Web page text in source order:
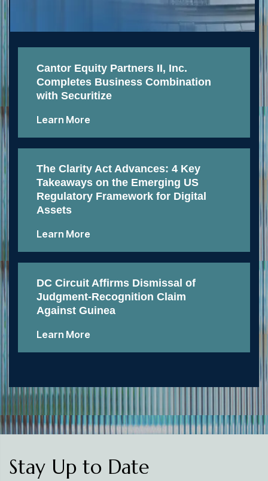
Cantor Equity Partners II, Inc.
Completes Business Combination
with Securitize
Learn More
The Clarity Act Advances: 4 Key
Takeaways on the Emerging US
Regulatory Framework for Digital
Assets
Learn More
DC Circuit Affirms Dismissal of
Judgment-Recognition Claim
Against Guinea
Learn More
Stay Up to Date